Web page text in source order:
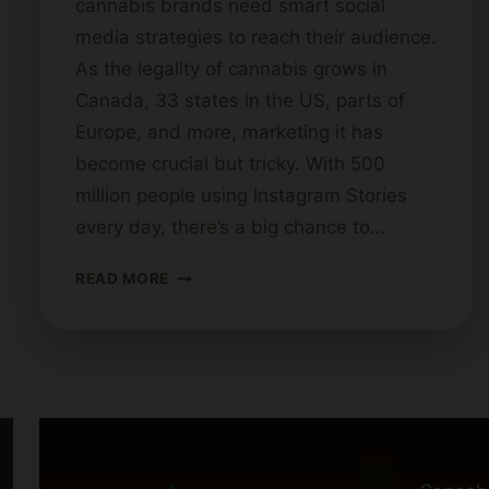
cannabis brands need smart social
media strategies to reach their audience.
As the legality of cannabis grows in
Canada, 33 states in the US, parts of
Europe, and more, marketing it has
become crucial but tricky. With 500
million people using Instagram Stories
every day, there’s a big chance to…
READ MORE CREATIVE
BRANDS